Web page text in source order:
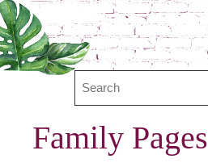
Family Pages